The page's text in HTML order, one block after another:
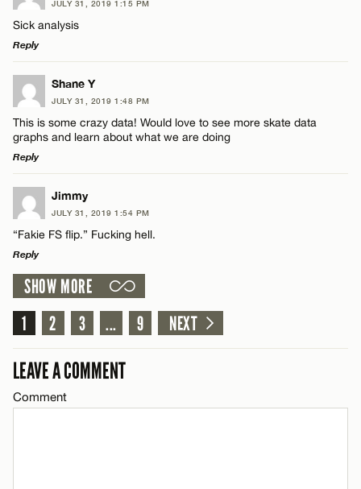
Name*
Email*
CANCEL
Comment
Name*
Email*
JULY 31, 2019 1:15 PM
Sick analysis
Reply
LEAVE A REPLY
Comment
Name*
Email*
CANCEL
Shane Y
JULY 31, 2019 1:48 PM
This is some crazy data! Would love to see more skate data
graphs and learn about what we are doing
Reply
LEAVE A REPLY
Comment
Name*
Email*
Jimmy
JULY 31, 2019 1:54 PM
“Fakie FS flip.” Fucking hell.
Reply
LEAVE A REPLY
Comment
SHOW MORE
1
2 3 ... 9 NEXT
LEAVE A COMMENT
Comment